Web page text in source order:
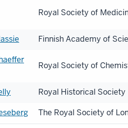
Royal Society of
Finnish Academy of
Royal Society of
Royal Historical Society
The Royal Society of